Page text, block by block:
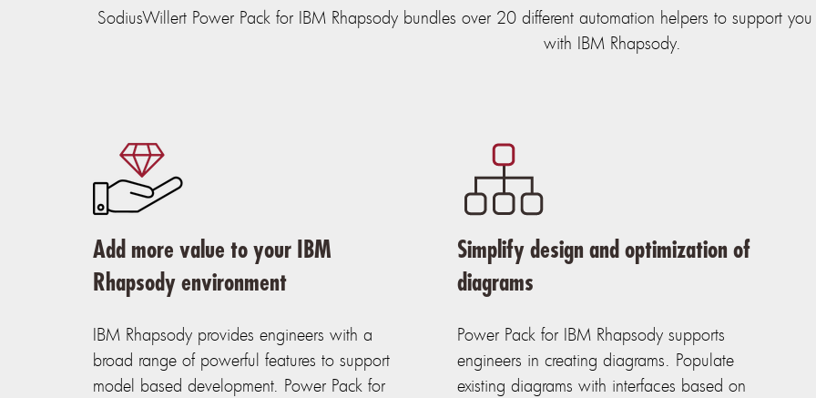
SodiusWillert Power Pack for IBM Rhapsody bundles over 20 different automation helpers to support
with IBM Rhapsody.
Add more value to your IBM
Rhapsody environment
IBM Rhapsody provides engineers with a
broad range of powerful features to support
model based development. Power Pack for
Simplify design and optimization of
diagrams
Power Pack for IBM Rhapsody supports
engineers in creating diagrams. Populate
existing diagrams with interfaces based on